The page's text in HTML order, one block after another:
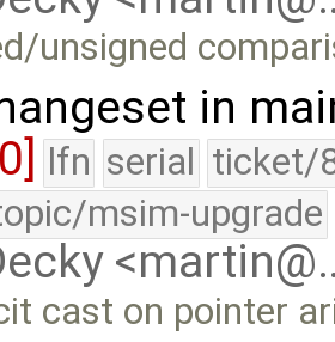
unsigned
in
lfn serial ticket/
msim-upgrade
cast on pointer